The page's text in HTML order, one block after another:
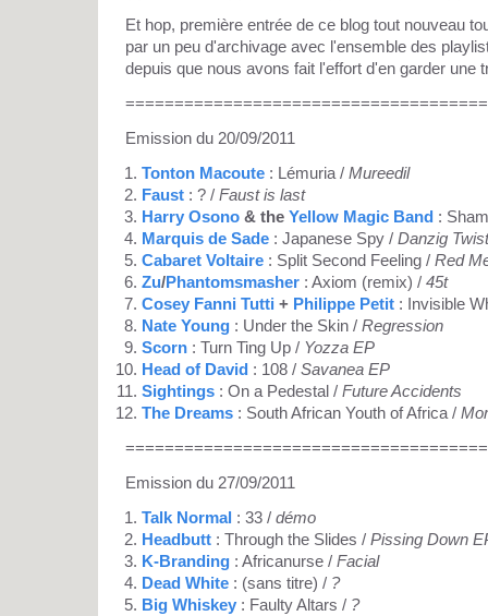
Et hop, première entrée de ce blog tout nouveau
par un peu d'archivage avec l'ensemble des
depuis que nous avons fait l'effort d'en garder une
Emission du 20/09/2011
Tonton Macoute : Lémuria / Mureedil
Faust : ? / Faust is last
Harry Osono & the Yellow Magic Band :
Marquis de Sade : Japanese Spy / Danzig Twist
Cabaret Voltaire : Split Second Feeling / Red
Zu/Phantomsmasher : Axiom (remix) / 45t
Cosey Fanni Tutti + Philippe Petit : Invisible
Nate Young : Under the Skin / Regression
Scorn : Turn Ting Up / Yozza EP
Head of David : 108 / Savanea EP
Sightings : On a Pedestal / Future Accidents
The Dreams : South African Youth of Africa /
Emission du 27/09/2011
Talk Normal : 33 / démo
Headbutt : Through the Slides / Pissing Down
K-Branding : Africanurse / Facial
Dead White : (sans titre) / ?
Big Whiskey : Faulty Altars / ?